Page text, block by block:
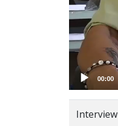
00:00
Interview